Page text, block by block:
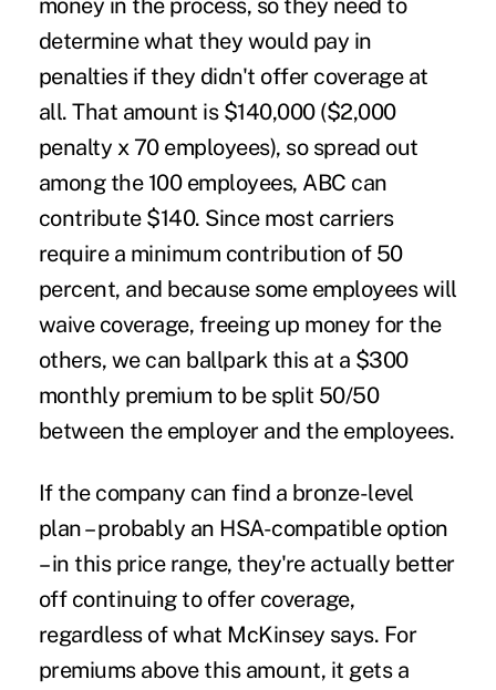
money in the process, so they need to
determine what they would pay in
penalties if they didn't offer coverage at
all. That amount is $140,000 ($2,000
penalty x 70 employees), so spread out
among the 100 employees, ABC can
contribute $140. Since most carriers
require a minimum contribution of 50
percent, and because some employees will
waive coverage, freeing up money for the
others, we can ballpark this at a $300
monthly premium to be split 50/50
between the employer and the employees.
If the company can find a bronze-level
plan – probably an HSA-compatible option
– in this price range, they're actually better
off continuing to offer coverage,
regardless of what McKinsey says. For
premiums above this amount, it gets a